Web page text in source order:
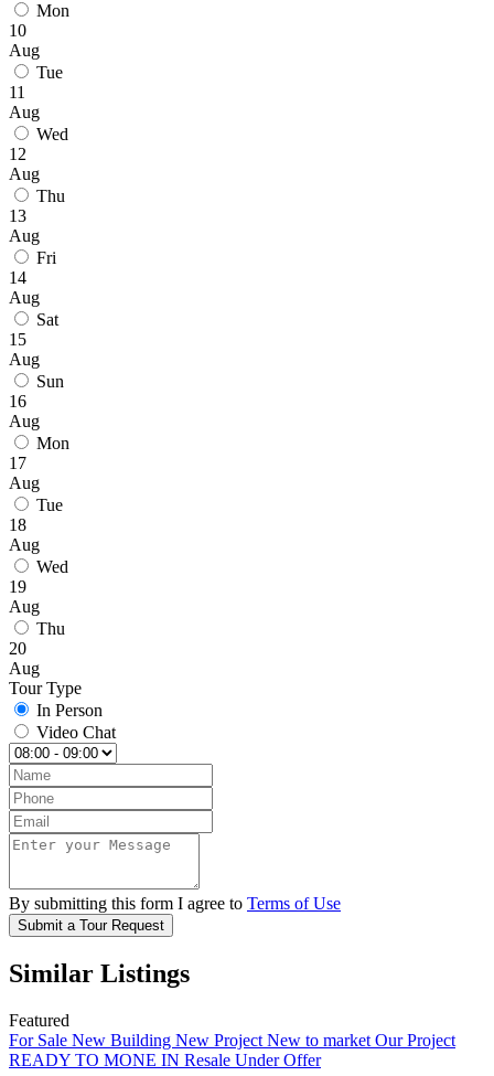
Mon
10
Aug
Tue
11
Aug
Wed
12
Aug
Thu
13
Aug
Fri
14
Aug
Sat
15
Aug
Sun
16
Aug
Mon
17
Aug
Tue
18
Aug
Wed
19
Aug
Thu
20
Aug
Tour Type
In Person
Video Chat
By submitting this form I agree to Terms of Use
Submit a Tour Request
Similar Listings
Featured
For Sale New Building New Project New to market Our Project
READY TO MONE IN Resale Under Offer